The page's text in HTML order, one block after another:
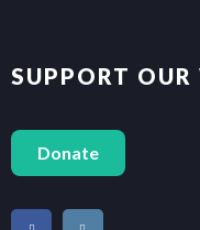
SUPPORT OUR
Donate